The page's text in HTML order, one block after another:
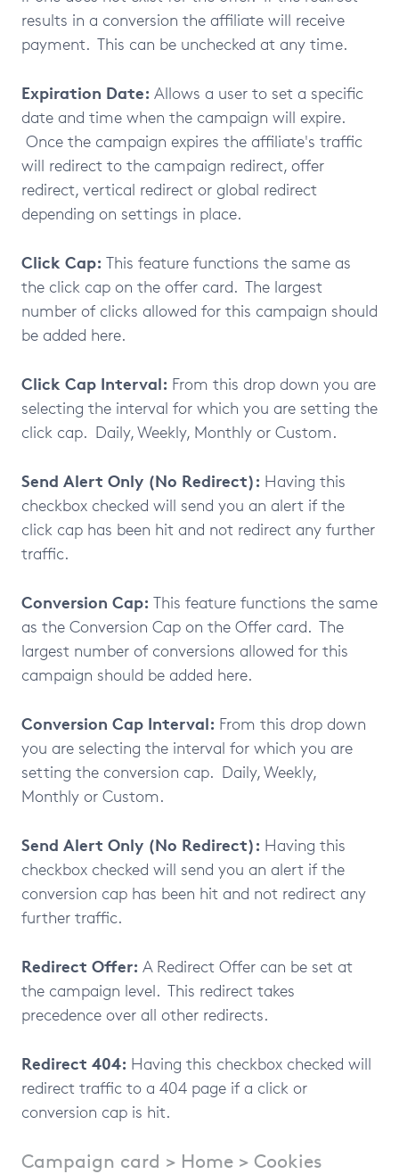
results in a conversion the affiliate will receive
payment. This can be unchecked at any time.
Expiration Date: Allows a user to set a specific
date and time when the campaign will expire.
Once the campaign expires the affiliate's traffic
will redirect to the campaign redirect, offer
redirect, vertical redirect or global redirect
depending on settings in place.
Click Cap: This feature functions the same as
the click cap on the offer card. The largest
number of clicks allowed for this campaign should
be added here.
Click Cap Interval: From this drop down you are
selecting the interval for which you are setting the
click cap. Daily, Weekly, Monthly or Custom.
Send Alert Only (No Redirect): Having this
checkbox checked will send you an alert if the
click cap has been hit and not redirect any further
traffic.
Conversion Cap: This feature functions the same
as the Conversion Cap on the Offer card. The
largest number of conversions allowed for this
campaign should be added here.
Conversion Cap Interval: From this drop down
you are selecting the interval for which you are
setting the conversion cap. Daily, Weekly,
Monthly or Custom.
Send Alert Only (No Redirect): Having this
checkbox checked will send you an alert if the
conversion cap has been hit and not redirect any
further traffic.
Redirect Offer: A Redirect Offer can be set at
the campaign level. This redirect takes
precedence over all other redirects.
Redirect 404: Having this checkbox checked will
redirect traffic to a 404 page if a click or
conversion cap is hit.
Campaign card > Home > Cookies